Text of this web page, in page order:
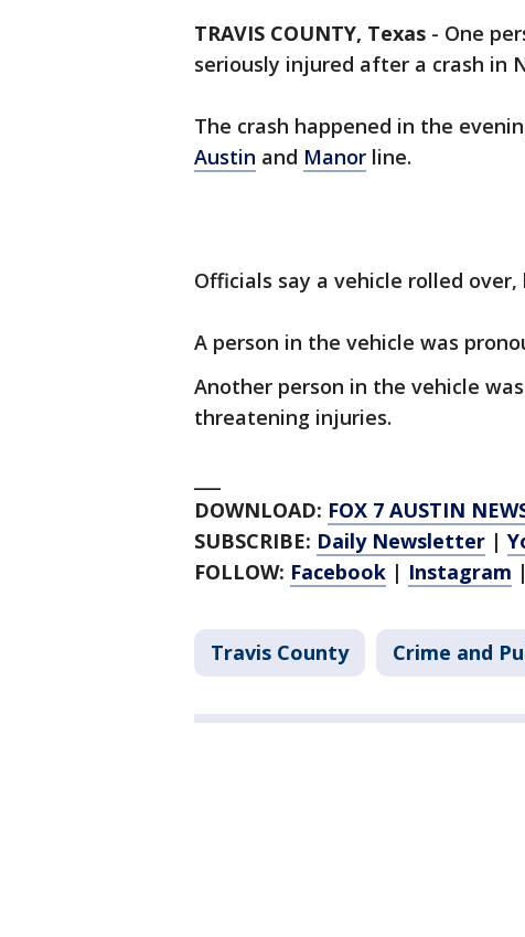
TRAVIS COUNTY, Texas - One
seriously injured after a crash in
The crash happened in the
Austin and Manor line.
Officials say a vehicle rolled
A person in the vehicle was
Another person in the vehicle
threatening injuries.
DOWNLOAD: FOX 7 AUSTIN
SUBSCRIBE: Daily Newsletter |
FOLLOW: Facebook | Instagram |
Travis County Crime and